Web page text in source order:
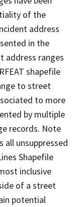
of the
address
in the
address ranges
shapefile
to street
to more
by multiple
records. Note
all unsuppressed
Shapefile
inclusive
of a street
potential